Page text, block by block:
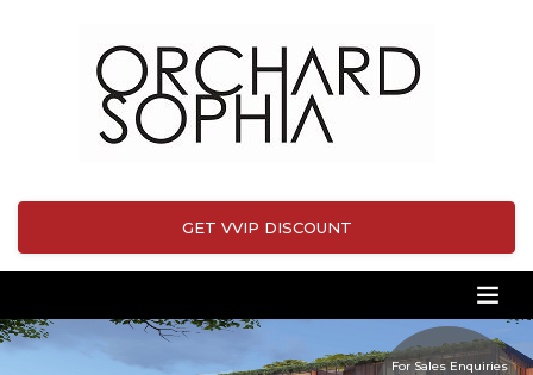
GET VVIP DISCOUNT
For Sales Enquiries